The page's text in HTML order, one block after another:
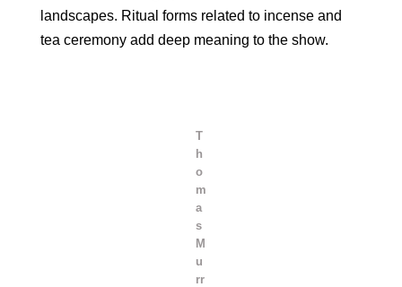
landscapes. Ritual forms related to incense and
tea ceremony add deep meaning to the show.
T
h
o
m
a
s
M
u
rr